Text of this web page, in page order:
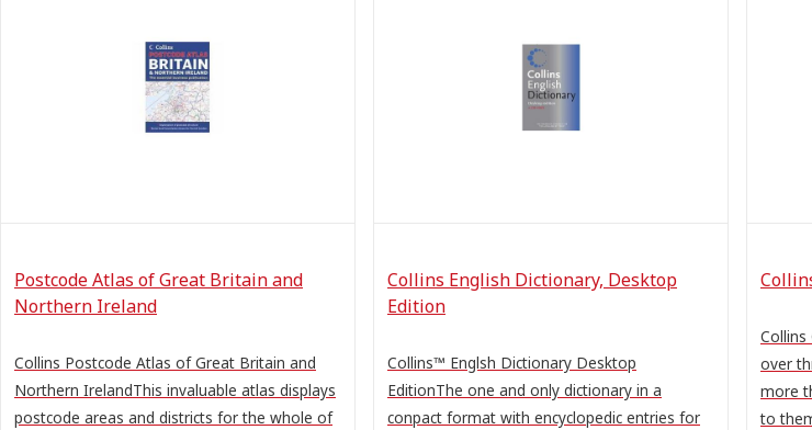
Postcode Atlas of Great Britain and
Northern Ireland
Collins Postcode Atlas of Great Britain and
Northern IrelandThis invaluable atlas displays
postcode areas and districts for the whole of
Collins English Dictionary, Desktop
Edition
Collins™ Englsh Dictionary Desktop
EditionThe one and only dictionary in a
conpact format with encyclopedic entries for
Collins
over
more
to